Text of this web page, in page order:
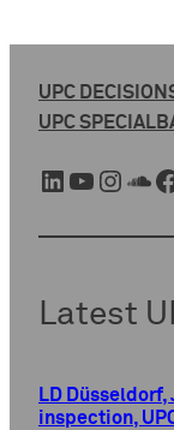
UPC
UPC SPECIAL
LinkedIn YouTube Instagram SoundCloud Facebook
Latest
LD
inspection,